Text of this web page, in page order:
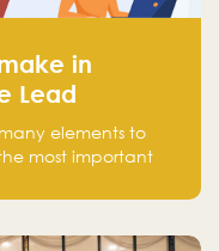
in
Lead
elements to
most important
necessity to the